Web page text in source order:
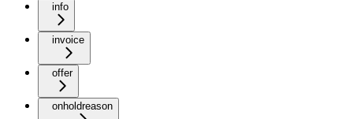
info
invoice
offer
onholdreason